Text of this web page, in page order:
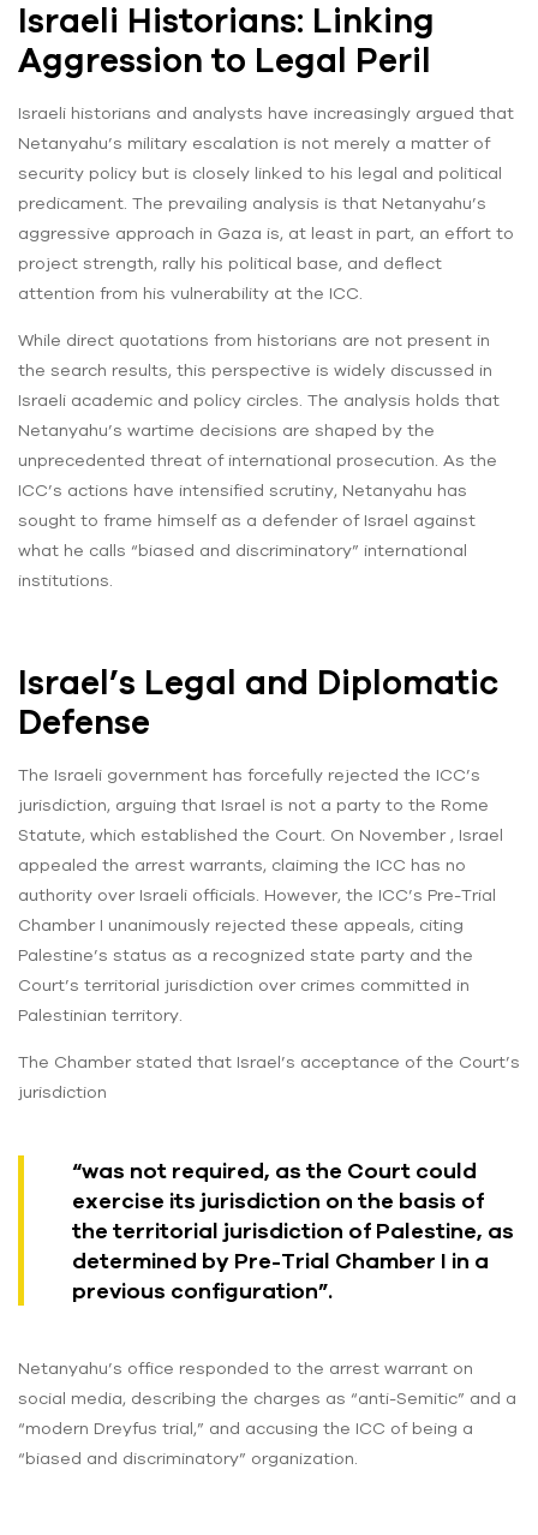
Israeli Historians: Linking
Aggression to Legal Peril
Israeli historians and analysts have increasingly argued that
Netanyahu’s military escalation is not merely a matter of
security policy but is closely linked to his legal and political
predicament. The prevailing analysis is that Netanyahu’s
aggressive approach in Gaza is, at least in part, an effort to
project strength, rally his political base, and deflect
attention from his vulnerability at the ICC.
While direct quotations from historians are not present in
the search results, this perspective is widely discussed in
Israeli academic and policy circles. The analysis holds that
Netanyahu’s wartime decisions are shaped by the
unprecedented threat of international prosecution. As the
ICC’s actions have intensified scrutiny, Netanyahu has
sought to frame himself as a defender of Israel against
what he calls “biased and discriminatory” international
institutions.
Israel’s Legal and Diplomatic
Defense
The Israeli government has forcefully rejected the ICC’s
jurisdiction, arguing that Israel is not a party to the Rome
Statute, which established the Court. On November , Israel
appealed the arrest warrants, claiming the ICC has no
authority over Israeli officials. However, the ICC’s Pre-Trial
Chamber I unanimously rejected these appeals, citing
Palestine’s status as a recognized state party and the
Court’s territorial jurisdiction over crimes committed in
Palestinian territory.
The Chamber stated that Israel’s acceptance of the Court’s
jurisdiction
“was not required, as the Court could
exercise its jurisdiction on the basis of
the territorial jurisdiction of Palestine, as
determined by Pre-Trial Chamber I in a
previous configuration”.
Netanyahu’s office responded to the arrest warrant on
social media, describing the charges as “anti-Semitic” and a
“modern Dreyfus trial,” and accusing the ICC of being a
“biased and discriminatory” organization.